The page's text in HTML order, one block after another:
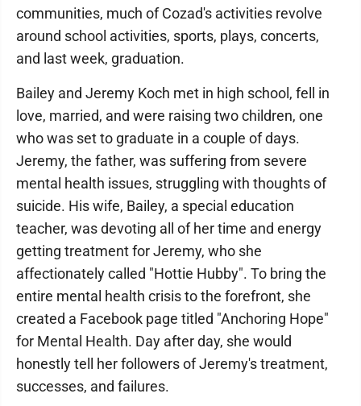
communities, much of Cozad's activities revolve
around school activities, sports, plays, concerts,
and last week, graduation.
Bailey and Jeremy Koch met in high school, fell in
love, married, and were raising two children, one
who was set to graduate in a couple of days.
Jeremy, the father, was suffering from severe
mental health issues, struggling with thoughts of
suicide. His wife, Bailey, a special education
teacher, was devoting all of her time and energy
getting treatment for Jeremy, who she
affectionately called "Hottie Hubby". To bring the
entire mental health crisis to the forefront, she
created a Facebook page titled "Anchoring Hope"
for Mental Health. Day after day, she would
honestly tell her followers of Jeremy's treatment,
successes, and failures.